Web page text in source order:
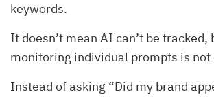
keywords.
It doesn’t mean AI can’t be tracked,
monitoring individual prompts is not
Instead of asking “Did my brand